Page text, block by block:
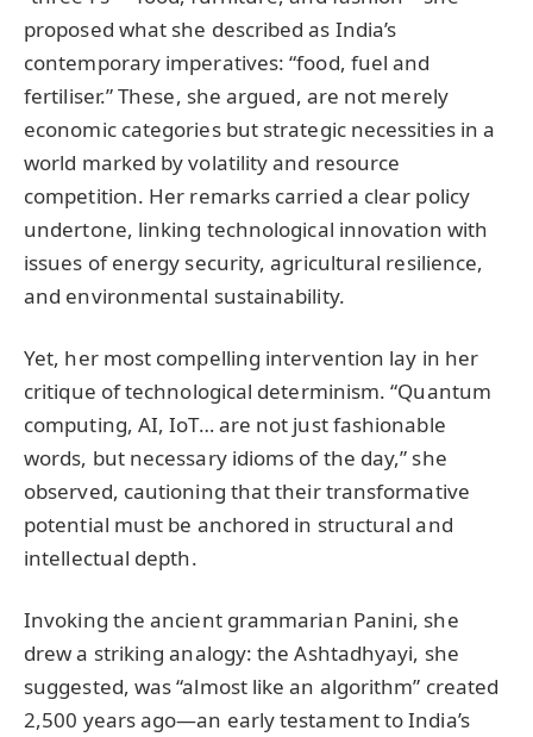
proposed what she described as India’s
contemporary imperatives: “food, fuel and
fertiliser.” These, she argued, are not merely
economic categories but strategic necessities in a
world marked by volatility and resource
competition. Her remarks carried a clear policy
undertone, linking technological innovation with
issues of energy security, agricultural resilience,
and environmental sustainability.
Yet, her most compelling intervention lay in her
critique of technological determinism. “Quantum
computing, AI, IoT… are not just fashionable
words, but necessary idioms of the day,” she
observed, cautioning that their transformative
potential must be anchored in structural and
intellectual depth.
Invoking the ancient grammarian Panini, she
drew a striking analogy: the Ashtadhyayi, she
suggested, was “almost like an algorithm” created
2,500 years ago—an early testament to India’s